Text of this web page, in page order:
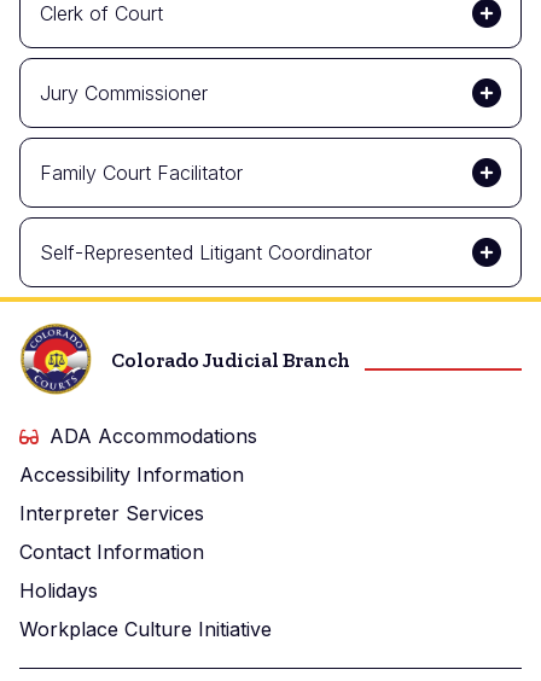
Clerk of Court
Jury Commissioner
Family Court Facilitator
Self-Represented Litigant Coordinator
Colorado Judicial Branch
ADA Accommodations
Accessibility Information
Interpreter Services
Contact Information
Holidays
Workplace Culture Initiative